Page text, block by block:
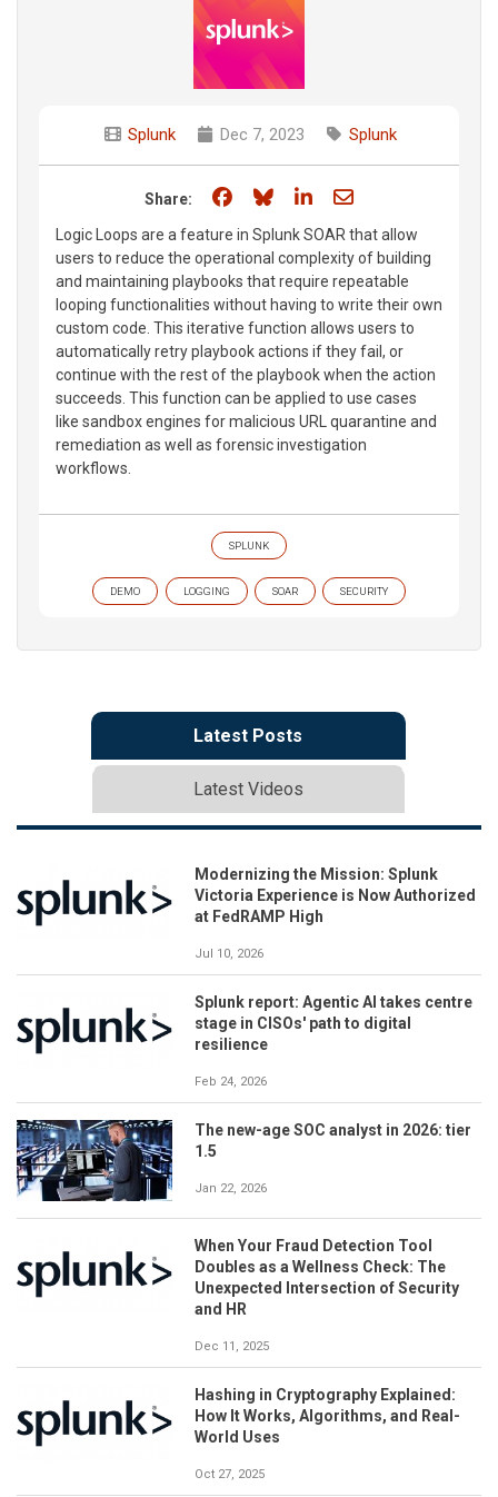
Splunk Dec 7, 2023 Splunk
Share: Share on Facebook
Share on Bluesky
Share on LinkedIn
Share through
Logic Loops are a feature in Splunk SOAR that allow
users to reduce the operational complexity of building
and maintaining playbooks that require repeatable
looping functionalities without having to write their own
custom code. This iterative function allows users to
automatically retry playbook actions if they fail, or
continue with the rest of the playbook when the action
succeeds. This function can be applied to use cases
like sandbox engines for malicious URL quarantine and
remediation as well as forensic investigation
workflows.
SPLUNK
DEMO LOGGING SOAR SECURITY
Latest Posts
Latest Videos
Modernizing the Mission: Splunk
Victoria Experience is Now Authorized
at FedRAMP High
Jul 10, 2026
Splunk report: Agentic AI takes centre
stage in CISOs' path to digital
resilience
Feb 24, 2026
The new-age SOC analyst in 2026: tier
1.5
Jan 22, 2026
When Your Fraud Detection Tool
Doubles as a Wellness Check: The
Unexpected Intersection of Security
and HR
Dec 11, 2025
Hashing in Cryptography Explained:
How It Works, Algorithms, and Real-
World Uses
Oct 27, 2025